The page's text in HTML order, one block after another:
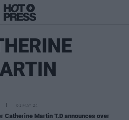
01 MAY 24
Catherine Martin T.D announces over